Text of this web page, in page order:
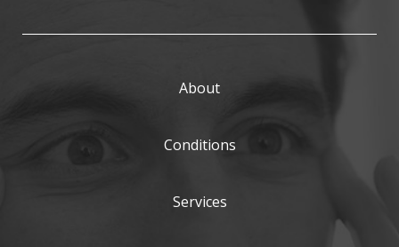
About
Conditions
Services